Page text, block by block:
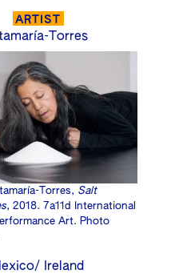
ARTIST
Torres
Torres, Salt
, 2018. 7a11d International
Art. Photo
Ireland